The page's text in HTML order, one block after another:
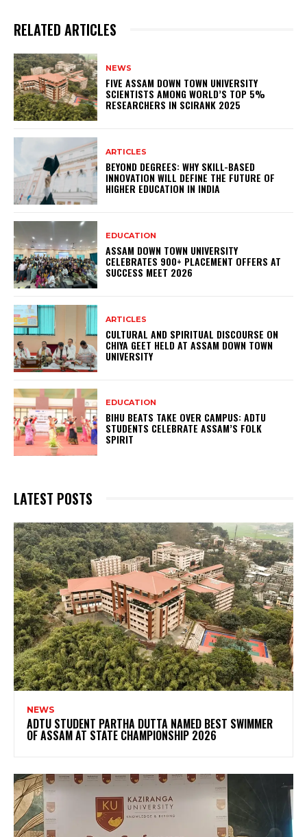
RELATED ARTICLES
NEWS
FIVE ASSAM DOWN TOWN UNIVERSITY
SCIENTISTS AMONG WORLD’S TOP 5%
RESEARCHERS IN SCIRANK 2025
ARTICLES
BEYOND DEGREES: WHY SKILL-BASED
INNOVATION WILL DEFINE THE FUTURE OF
HIGHER EDUCATION IN INDIA
EDUCATION
ASSAM DOWN TOWN UNIVERSITY
CELEBRATES 900+ PLACEMENT OFFERS AT
SUCCESS MEET 2026
ARTICLES
CULTURAL AND SPIRITUAL DISCOURSE ON
CHIYA GEET HELD AT ASSAM DOWN TOWN
UNIVERSITY
EDUCATION
BIHU BEATS TAKE OVER CAMPUS: ADTU
STUDENTS CELEBRATE ASSAM’S FOLK
SPIRIT
LATEST POSTS
NEWS
ADTU STUDENT PARTHA DUTTA NAMED BEST SWIMMER
OF ASSAM AT STATE CHAMPIONSHIP 2026